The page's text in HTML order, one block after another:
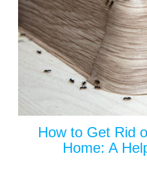
How to Get Rid
Home: A